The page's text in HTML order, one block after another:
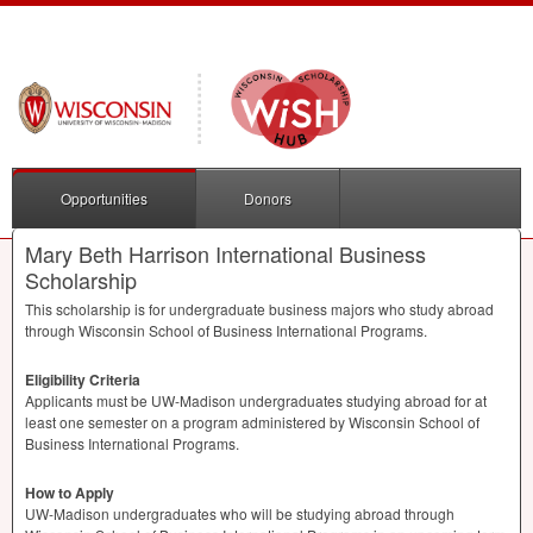
Opportunities Donors
Mary Beth Harrison International Business
Scholarship
This scholarship is for undergraduate business majors who study abroad
through Wisconsin School of Business International Programs.
Eligibility Criteria
Applicants must be UW-Madison undergraduates studying abroad for at
least one semester on a program administered by Wisconsin School of
Business International Programs.
How to Apply
UW-Madison undergraduates who will be studying abroad through